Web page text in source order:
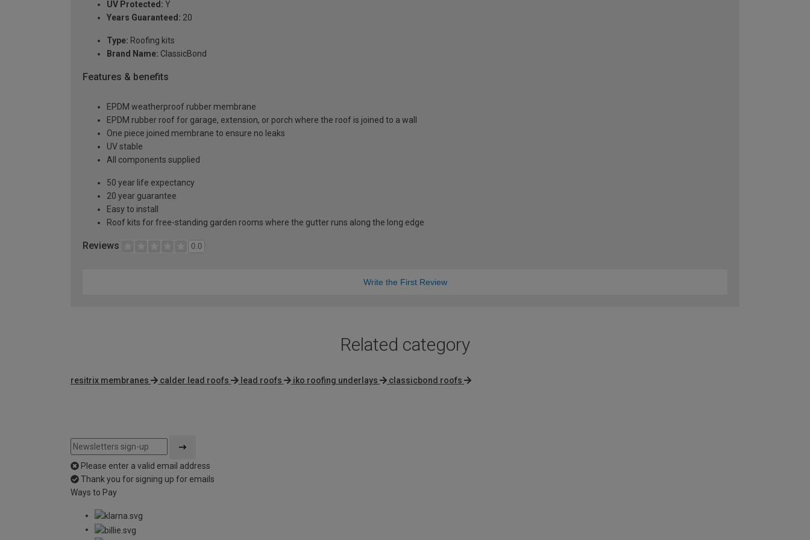
UV Protected: Y
Years Guaranteed: 20
Type: Roofing kits
Brand Name: ClassicBond
Features & benefits
EPDM weatherproof rubber membrane
EPDM rubber roof for garage, extension, or porch where the roof is joined to a wall
One piece joined membrane to ensure no leaks
UV stable
All components supplied
50 year life expectancy
20 year guarantee
Easy to install
Roof kits for free-standing garden rooms where the gutter runs along the long edge
Reviews 0.0
Write the First Review
Related category
resitrix membranes calder lead roofs lead roofs iko roofing underlays classicbond roofs
Please enter a valid email address
Thank you for signing up for emails
Ways to Pay